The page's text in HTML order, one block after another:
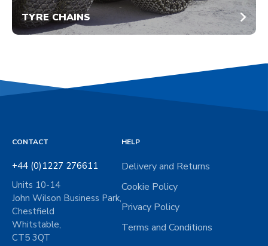
TYRE CHAINS
CONTACT
+44 (0)1227 276611
Units 10-14
John Wilson Business Park,
Chestfield
Whitstable,
CT5 3QT
HELP
Delivery and Returns
Cookie Policy
Privacy Policy
Terms and Conditions